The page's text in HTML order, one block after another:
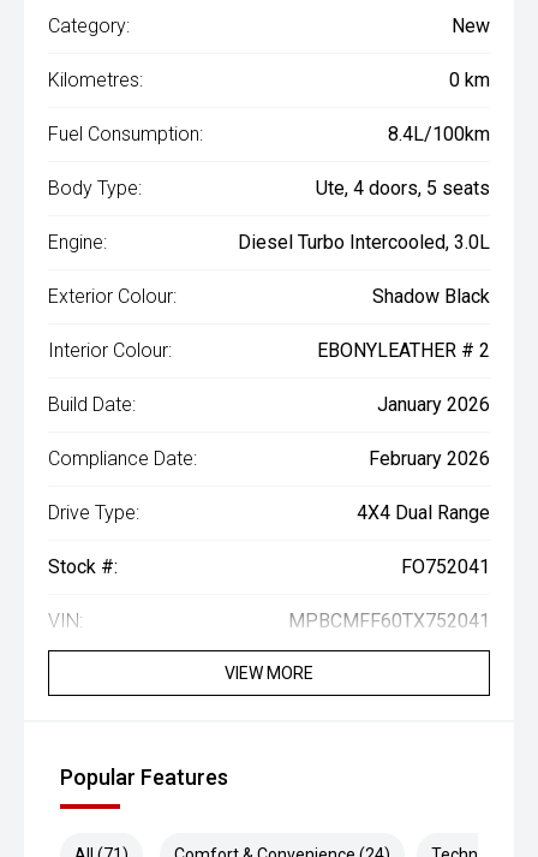
Category: New
Kilometres: 0 km
Fuel Consumption: 8.4L/100km
Body Type: Ute, 4 doors, 5 seats
Engine: Diesel Turbo Intercooled, 3.0L
Exterior Colour: Shadow Black
Interior Colour: EBONYLEATHER # 2
Build Date: January 2026
Compliance Date: February 2026
Drive Type: 4X4 Dual Range
Stock #: FO752041
VIN: MPBCMFF60TX752041
VIEW MORE
Popular Features